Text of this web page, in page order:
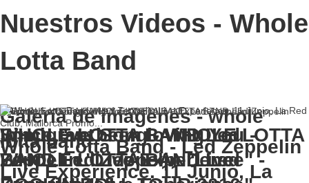
Nuestros Videos - Whole
Lotta Band
Since I've been loving You -
WHOLE LOTTA BAND Led
WHOLE LOTTA BAND Led
Zeppelin "Live Experience" -
Immigrant Song - WHOLE LOTTA
BAND Led Zeppelin "Live
Whole Lotta Band - Led Zeppelin
Live Experience. 11 Junio, La
Galería de imágenes - whole
lotta band